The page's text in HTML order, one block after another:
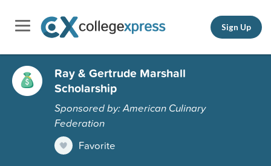
Sign Up
Ray & Gertrude Marshall
Scholarship
Sponsored by: American Culinary
Federation
Favorite